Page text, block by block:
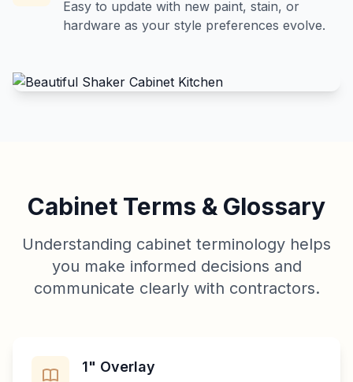
Easy to update with new paint, stain, or
hardware as your style preferences evolve.
Cabinet Terms & Glossary
Understanding cabinet terminology helps
you make informed decisions and
communicate clearly with contractors.
1" Overlay